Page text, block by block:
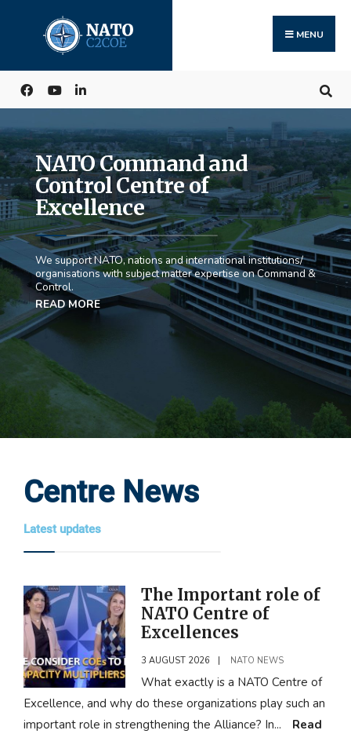
MENU
NATO Command and
Control Centre of
Excellence
We support NATO, nations and international institutions/
organisations with subject matter expertise on Command &
Control.
READ MORE
Centre News
Latest updates
The Important role of
NATO Centre of
Excellences
3 AUGUST 2026 | NATO NEWS
What exactly is a NATO Centre of
Excellence, and why do these organizations play such an
important role in strengthening the Alliance? In...
Read